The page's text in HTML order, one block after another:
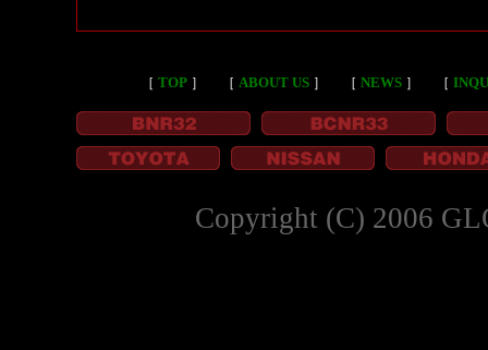
［ TOP ］ ［ ABOUT US ］ ［ NEWS ］ ［
Copyright (C) 2006